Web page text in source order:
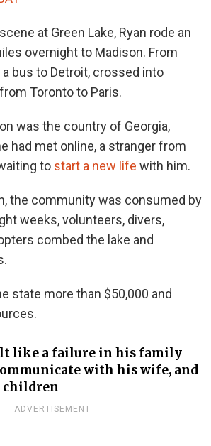
at Green Lake, Ryan rode an
overnight to Madison. From
bus to Detroit, crossed into
Toronto to Paris.
was the country of Georgia,
had met online, a stranger from
to start a new life with him.
the community was consumed by
weeks, volunteers, divers,
combed the lake and
state more than $50,000 and
like a failure in his family
with his wife, and
children
ADVERTISEMENT